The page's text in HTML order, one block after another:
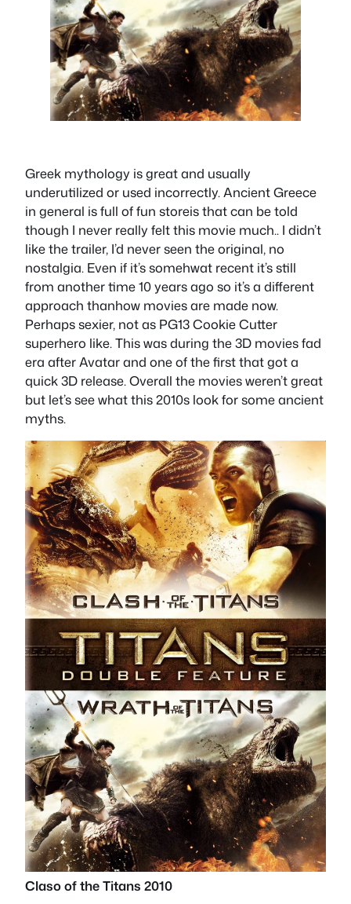
Greek mythology is great and usually
underutilized or used incorrectly. Ancient Greece
in general is full of fun storeis that can be told
though I never really felt this movie much.. I didn’t
like the trailer, I’d never seen the original, no
nostalgia. Even if it’s somehwat recent it’s still
from another time 10 years ago so it’s a different
approach thanhow movies are made now.
Perhaps sexier, not as PG13 Cookie Cutter
superhero like. This was during the 3D movies fad
era after Avatar and one of the first that got a
quick 3D release. Overall the movies weren’t great
but let’s see what this 2010s look for some ancient
myths.
Claso of the Titans 2010